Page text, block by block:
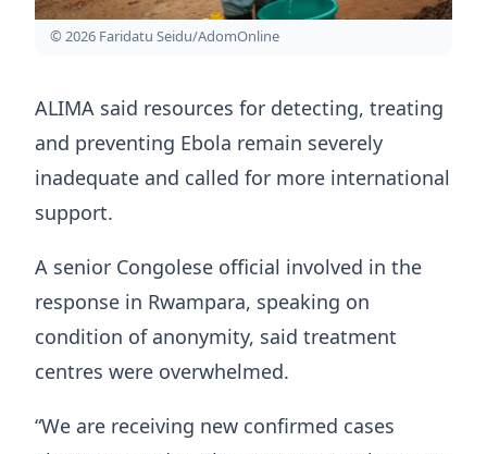
© 2026 Faridatu Seidu/AdomOnline
ALIMA said resources for detecting, treating
and preventing Ebola remain severely
inadequate and called for more international
support.
A senior Congolese official involved in the
response in Rwampara, speaking on
condition of anonymity, said treatment
centres were overwhelmed.
“We are receiving new confirmed cases